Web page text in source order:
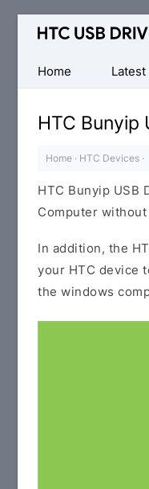
Official
Mobile
Driver
Windows
Home
Latest
HTC Bunyip
Home · HTC Devices ·
HTC Bunyip USB
Computer
In addition, the
your HTC device
the windows